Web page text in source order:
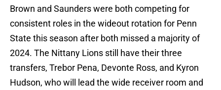
Brown and Saunders were both competing for
consistent roles in the wideout rotation for Penn
State this season after both missed a majority of
2024. The Nittany Lions still have their three
transfers, Trebor Pena, Devonte Ross, and Kyron
Hudson, who will lead the wide receiver room and